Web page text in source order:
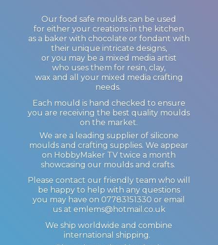
Our food safe moulds can be used
for either your creations in the kitchen
as a baker with chocolate or fondant with
their unique intricate designs,
or you may be a mixed media artist
who uses them for resin, clay,
wax and all your mixed media crafting
needs.
Each mould is hand checked to ensure
you are receiving the best quality moulds
on the market.
We are a leading supplier of silicone
moulds and crafting supplies. We appear
on HobbyMaker TV twice a month
showcasing our moulds and crafts.
Please contact our friendly team who will
be happy to help with any questions
you may have on 07783151330 or email
us at emlems@hotmail.co.uk
We ship worldwide and combine
international shipping.